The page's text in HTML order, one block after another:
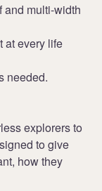
and multi-width
at every life
needed.
explorers to
to give
how they